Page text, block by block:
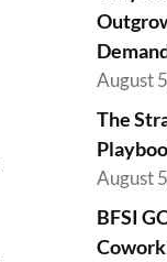
August
The
August
BFSI